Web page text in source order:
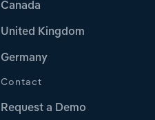
Canada
United Kingdom
Germany
Contact
Request a Demo